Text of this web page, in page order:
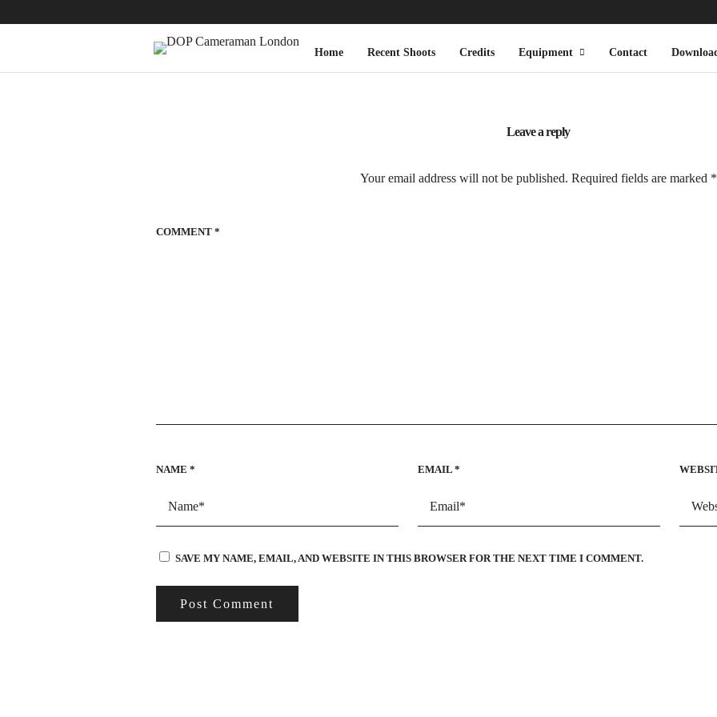
Home Recent Shoots Credits Equipment Contact
Leave a reply
Your email address will not be published. Required fields are marked *
COMMENT *
NAME * EMAIL *
SAVE MY NAME, EMAIL, AND WEBSITE IN THIS BROWSER FOR THE NEXT TIME I COMMENT.